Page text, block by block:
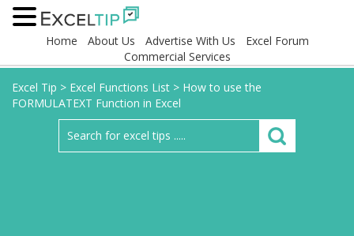
Home About Us Advertise With Us
Excel Forum
Commercial Services
Excel Tip > Excel Functions List > How to use the
FORMULATEXT Function in Excel